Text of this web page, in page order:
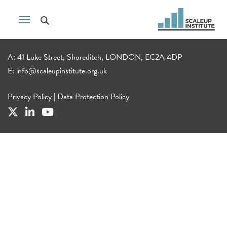
A: 41 Luke Street, Shoreditch, LONDON, EC2A 4DP
E: info@scaleupinstitute.org.uk
Privacy Policy | Data Protection Policy